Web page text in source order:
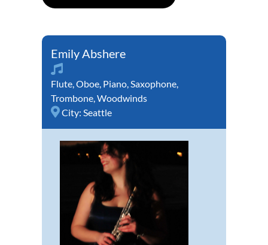
Emily Abshere
Flute,Oboe, Piano,Saxophone,
Trombone,Woodwinds
City: Seattle